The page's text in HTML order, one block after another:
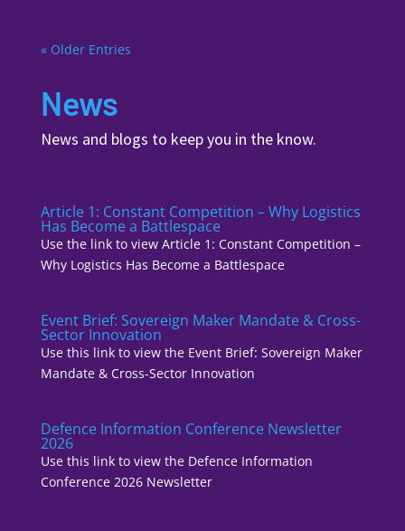
« Older Entries
News
News and blogs to keep you in the know.
Article 1: Constant Competition – Why Logistics
Has Become a Battlespace
Use the link to view Article 1: Constant Competition –
Why Logistics Has Become a Battlespace
Event Brief: Sovereign Maker Mandate & Cross-
Sector Innovation
Use this link to view the Event Brief: Sovereign Maker
Mandate & Cross-Sector Innovation
Defence Information Conference Newsletter
2026
Use this link to view the Defence Information
Conference 2026 Newsletter